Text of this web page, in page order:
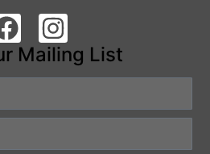
Mailing List